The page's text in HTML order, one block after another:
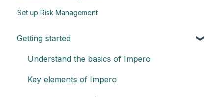
Set up Risk Management
Getting started
Understand the basics of Impero
Key elements of Impero